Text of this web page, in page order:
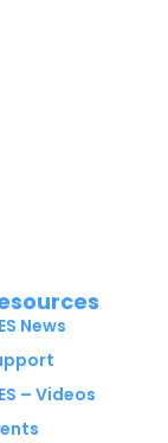
News
– Videos